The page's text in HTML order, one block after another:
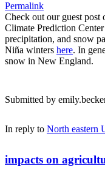
Permalink
Check out our guest post
Climate Prediction
precipitation, and snow
Niña winters here. In
snow in New England.
Submitted by
In reply to North eastern
impacts on